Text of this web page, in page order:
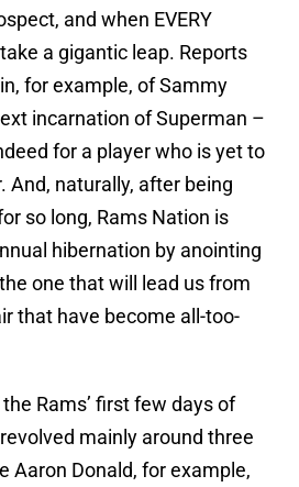
and when EVERY
a gigantic leap. Reports
for example, of Sammy
incarnation of Superman –
for a player who is yet to
And, naturally, after being
so long, Rams Nation is
hibernation by anointing
one that will lead us from
that have become all-too-
Rams’ first few days of
mainly around three
Aaron Donald, for example,